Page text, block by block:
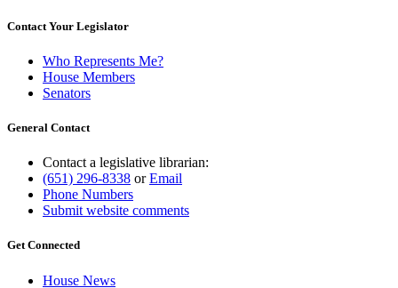
Contact Your Legislator
Who Represents Me?
House Members
Senators
General Contact
Contact a legislative librarian:
(651) 296-8338 orEmail
Phone Numbers
Submit website comments
Get Connected
House News